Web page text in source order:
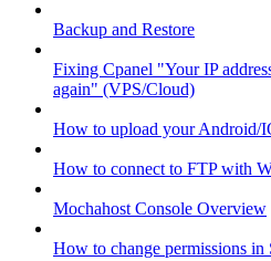
Backup and Restore
Fixing Cpanel "Your IP
again" (VPS/Cloud)
How to upload your Android/
How to connect to FTP with
Mochahost Console Overview
How to change permissions in